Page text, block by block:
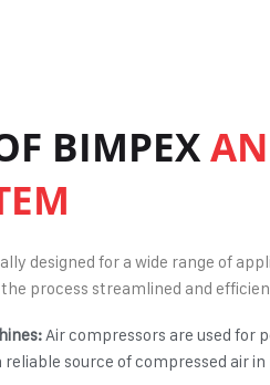
BIMPEX
designed for a wide range of
process streamlined and
Air compressors are used for
reliable source ofcompressed air